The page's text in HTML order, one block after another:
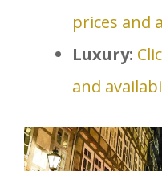
prices and
Luxury:
and